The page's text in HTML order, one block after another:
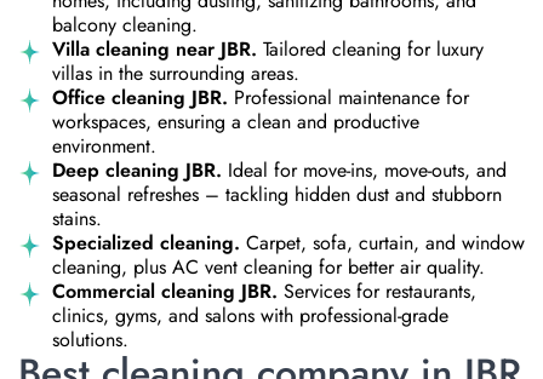
balcony cleaning.
Villa cleaning near JBR. Tailored cleaning for luxury
villas in the surrounding areas.
Office cleaning JBR. Professional maintenance for
workspaces, ensuring a clean and productive
environment.
Deep cleaning JBR. Ideal for move-ins, move-outs, and
seasonal refreshes – tackling hidden dust and stubborn
stains.
Specialized cleaning. Carpet, sofa, curtain, and window
cleaning, plus AC vent cleaning for better air quality.
Commercial cleaning JBR. Services for restaurants,
clinics, gyms, and salons with professional-grade
solutions.